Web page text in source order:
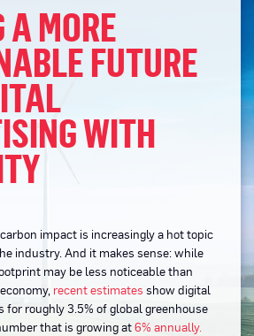
A MORE
FUTURE
WITH
impact is increasingly a hot topic
industry. And it makes sense: while
may be less noticeable than
recent estimates show digital
for roughly 3.5% of global greenhouse
that is growing at6% annually.